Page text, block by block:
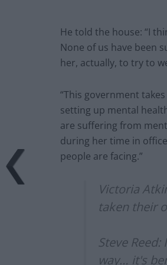
He told the house: “I
None of us have been
her, actually, to try to
“This government
setting up mental
are suffering from
during her time in
people are facing.”
Victoria
taken their
Steve
way… it's